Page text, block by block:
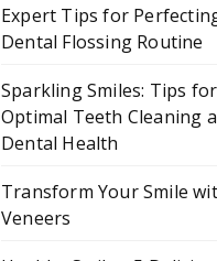
Expert Tips for
Dental Flossing Routine
Sparkling Smiles: Tips for
Optimal Teeth Cleaning
Dental Health
Transform Your Smile
Veneers